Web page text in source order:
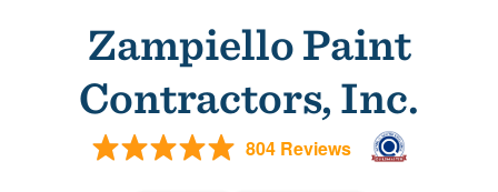
Zampiello Paint
Contractors, Inc.
804 Reviews